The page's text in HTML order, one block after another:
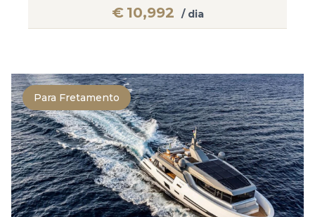
€ 10,992 / dia
Para Fretamento